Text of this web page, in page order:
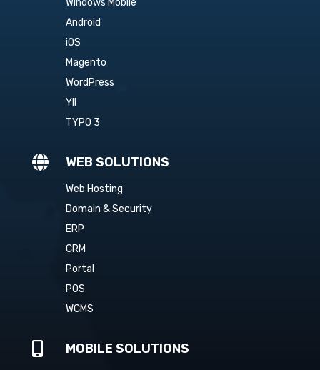
Windows Mobile
Android
iOS
Magento
WordPress
YII
TYPO 3
 WEB SOLUTIONS
Web Hosting
Domain & Security
ERP
CRM
Portal
POS
WCMS
 MOBILE SOLUTIONS